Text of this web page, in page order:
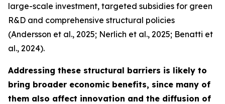
large-scale investment, targeted subsidies for green
R&D and comprehensive structural policies
(Andersson et al., 2025; Nerlich et al., 2025; Benatti et
al., 2024).
Addressing these structural barriers is likely to
bring broader economic benefits, since many of
them also affect innovation and the diffusion of